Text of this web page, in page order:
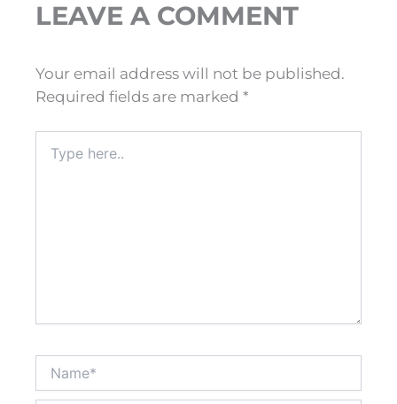
LEAVE A COMMENT
Your email address will not be published.
Required fields are marked *
here..